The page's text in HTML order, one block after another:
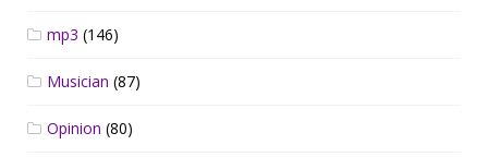
mp3 (146)
Musician (87)
Opinion (80)